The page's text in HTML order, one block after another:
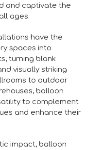
and captivate the
ages.
have the
spaces into
turning blank
visually striking
to outdoor
balloon
to complement
and enhance their
impact, balloon